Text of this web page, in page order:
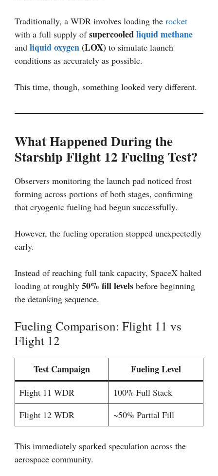
Traditionally, a WDR involves loading the rocket
with a full supply ofsupercooledliquid methane
and liquid oxygen(LOX) to simulate launch
conditions as accurately as possible.
This time, though, something looked very different.
What Happened During the
Starship Flight 12 Fueling Test?
Observers monitoring the launch pad noticed frost
forming across portions of both stages, confirming
that cryogenic fueling had begun successfully.
However, the fueling operation stopped unexpectedly
early.
Instead of reaching full tank capacity, SpaceX halted
loading at roughly 50% fill levels before beginning
the detanking sequence.
Fueling Comparison: Flight 11 vs
Flight 12
Test Campaign Fueling Level
Flight 11 WDR
100% Full Stack
Flight 12 WDR
~50% Partial Fill
This immediately sparked speculation across the
aerospace community.